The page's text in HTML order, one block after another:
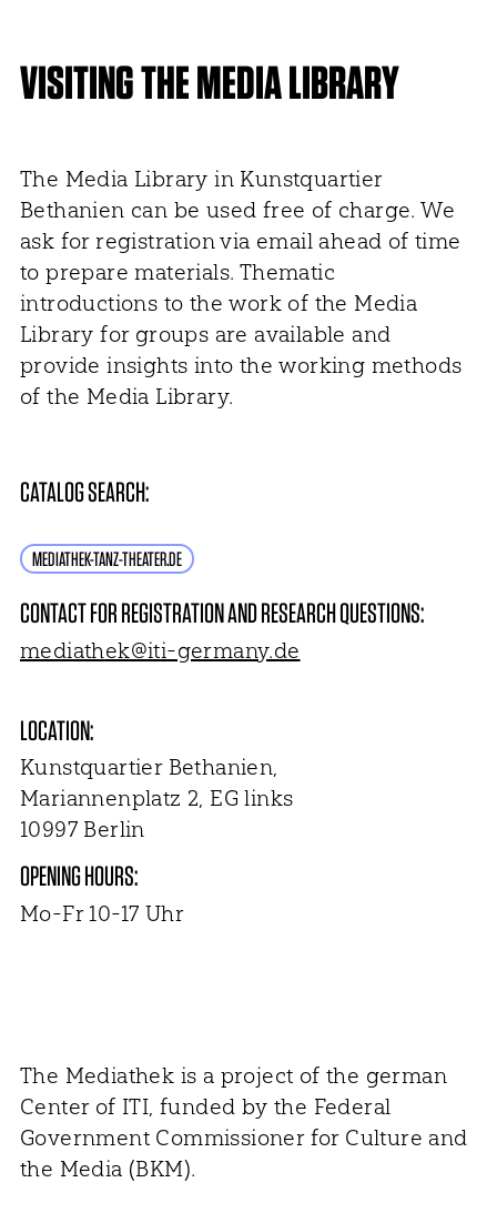
VISITING THE MEDIA LIBRARY
The Media Library in Kunstquartier
Bethanien can be used free of charge. We
ask for registration via email ahead of time
to prepare materials. Thematic
introductions to the work of the Media
Library for groups are available and
provide insights into the working methods
of the Media Library.
CATALOG SEARCH:
MEDIATHEK-TANZ-THEATER.DE
CONTACT FOR REGISTRATION AND RESEARCH QUESTIONS:
mediathek@iti-germany.de
LOCATION:
Kunstquartier Bethanien,
Mariannenplatz 2, EG links
10997 Berlin
OPENING HOURS:
Mo-Fr 10-17 Uhr
The Mediathek is a project of the german
Center of ITI, funded by the Federal
Government Commissioner for Culture and
the Media (BKM).